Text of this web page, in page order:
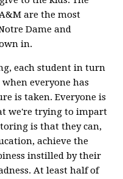
are the most
Dame and
in.
each student in turn
everyone has
is taken. Everyone is
we're trying to impart
is that they can,
achieve the
instilled by their
At least half of